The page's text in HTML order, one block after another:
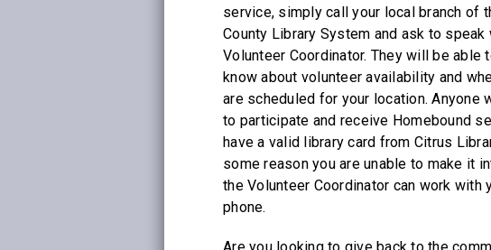
service, simply call your local branch of
County Library System and ask to speak
Volunteer Coordinator. They will be able
know about volunteer availability and
are scheduled for your location. Anyone
to participate and receive Homebound
have a valid library card from Citrus
some reason you are unable to make it
the Volunteer Coordinator can work with
phone.